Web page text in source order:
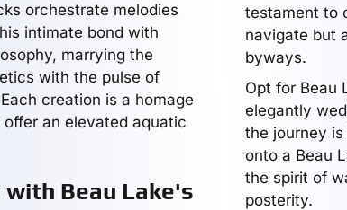
orchestrate melodies
intimate bond with
marrying the
with the pulse of
creation is a homage
an elevated aquatic
with Beau Lake's
testament to
navigate but
byways.
Opt for Beau
elegantly
the journey
onto a Beau
the spirit of
posterity.